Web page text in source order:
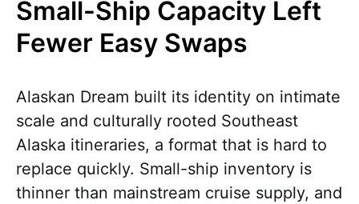
Small-Ship Capacity Left
Fewer Easy Swaps
Alaskan Dream built its identity on intimate
scale and culturally rooted Southeast
Alaska itineraries, a format that is hard to
replace quickly. Small-ship inventory is
thinner than mainstream cruise supply, and